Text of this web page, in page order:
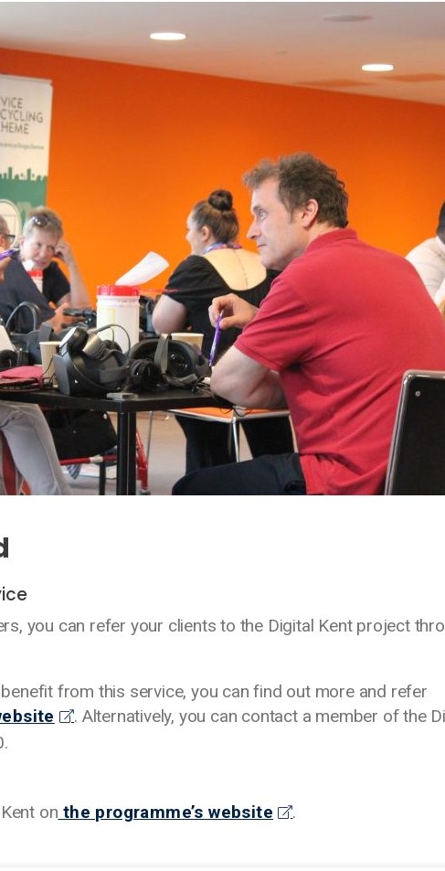
you can refer your clients to the Digital Kent project
from this service, you can find out more and refer
. Alternatively, you can contact a member of the
on the programme’s website .